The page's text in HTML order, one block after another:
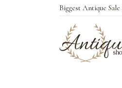
Biggest Antique